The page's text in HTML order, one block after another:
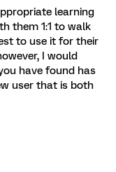
learning
them 1:1 to walk
to use it for their
I would
have found has
user that is both